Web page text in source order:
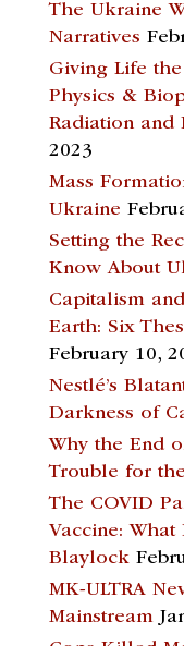
The Ukraine
Narratives
Giving Life
Physics &
Radiation and
2023
Mass
Ukraine
Setting the
Know About
Capitalism
Earth: Six
February 10,
Nestlé’s
Darkness of
Why the End
Trouble for
The COVID
Vaccine: What
Blaylock
MK-ULTRA
Mainstream